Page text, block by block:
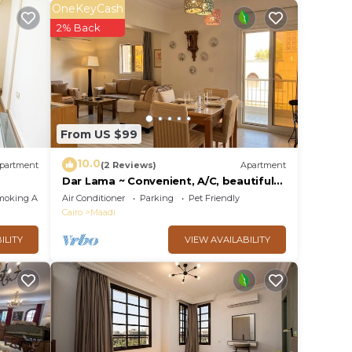
Area
From US $99
OneKeyCash
2% Back
10.0(2 Reviews) Apartment
Dar Lama ~ Convenient, A/C, beautiful
views
Air Conditioner Parking
Pet Friendly
Cairo
Maadi
VIEW AVAILABILITY